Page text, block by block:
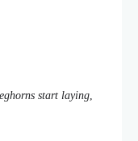
start laying,